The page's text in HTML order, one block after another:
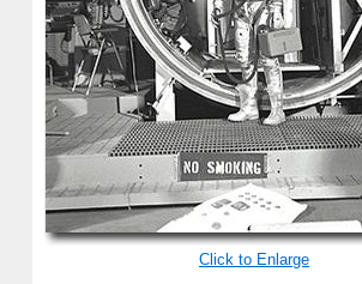
Click to Enlarge